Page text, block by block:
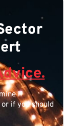
if
if you should